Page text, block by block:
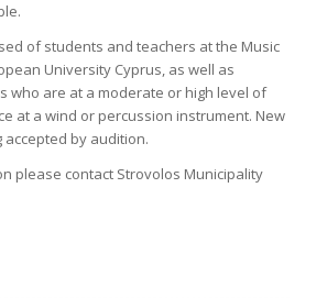
of students and teachers at the Music
University Cyprus, as well as
who are at a moderate or high level of
at a wind or percussion instrument. New
by audition.
please contact Strovolos Municipality